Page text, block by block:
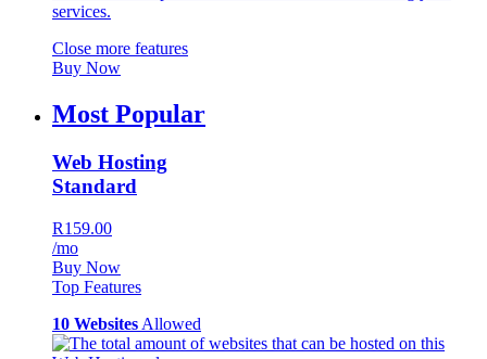
Close more features
Buy Now
Most Popular
Web Hosting
Standard
R159.00
/mo
Buy Now
Top Features
10 Websites Allowed